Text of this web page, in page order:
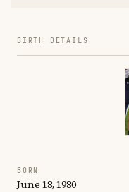
BIRTH DETAILS
BORN
June 18, 1980